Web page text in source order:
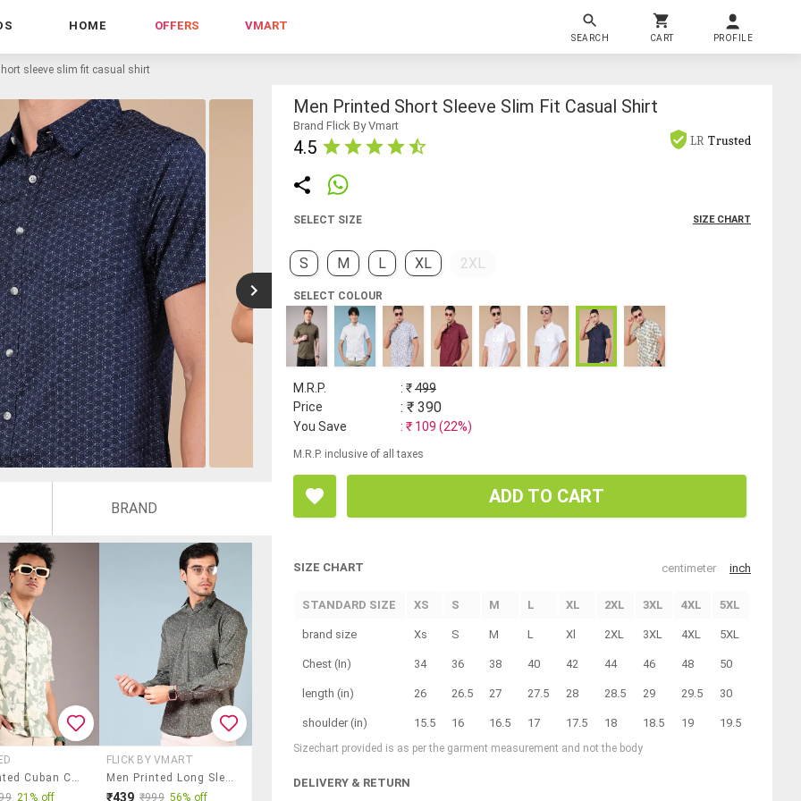
HOME OFFERS VMART
SEARCH CART PROFILE
sleeve slim fit casual shirt
BRAND
Men Printed Cuban Collaerd Short Sleeve Shirt
21% off
FLICK BY VMART
Men Printed Long Sleeve Regular Fit Shirt
₹439 ₹999 56% off
Men Printed Short Sleeve Slim Fit Casual Shirt
Brand Flick By Vmart
4.5 LR Trusted
SELECT SIZE SIZE CHART
S M L XL 2XL
SELECT COLOUR
M.R.P. : ₹499
Price
: ₹ 390
You Save : ₹ 109 (22%)
M.R.P. inclusive of all taxes
ADD TO CART
SIZE CHART centimeter inch
STANDARD SIZE XS S M L XL 2XL 3XL 4XL 5XL
brand size Xs S M L Xl 2XL 3XL 4XL 5XL
Chest (In) 34 36 38 40 42 44 46 48 50
length (in) 26 26.5 27 27.5 28 28.5 29 29.5 30
shoulder (in) 15.5 16 16.5 17 17.5 18 18.5 19 19.5
Sizechart provided is as per the garment measurement and not the body
DELIVERY & RETURN